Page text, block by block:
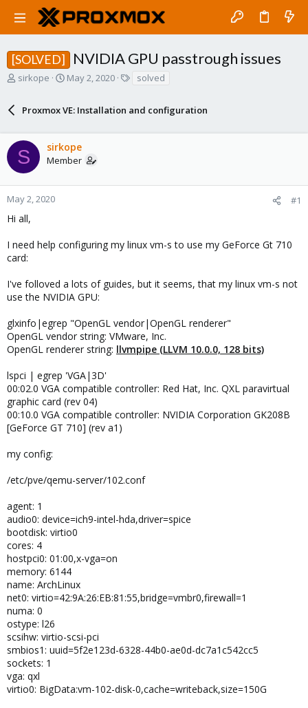
[SOLVED] NVIDIA GPU passtrough issues
T
d
s
t
a
r
t
r
sirkope
S
r
a
t
May 2, 2020
s
solved
Proxmox VE: Installation and configuration
S sirkope
Member
May 2, 2020 #1
Hi all,
I need help configuring my linux vm-s to use my GeForce Gt 710
card:
I've folloved a lots of guides, but it seems, that my linux vm-s not
use the NVIDIA GPU:
glxinfo|egrep "OpenGL vendor|OpenGL renderer"
OpenGL vendor string: VMware, Inc.
OpenGL renderer string: llvmpipe (LLVM 10.0.0, 128 bits)
lspci | egrep 'VGA|3D'
00:02.0 VGA compatible controller: Red Hat, Inc. QXL paravirtual
graphic card (rev 04)
00:10.0 VGA compatible controller: NVIDIA Corporation GK208B
[GeForce GT 710] (rev a1)
my config:
/etc/pve/qemu-server/102.conf
agent: 1
audio0: device=ich9-intel-hda,driver=spice
bootdisk: virtio0
cores: 4
hostpci0: 01:00,x-vga=on
memory: 6144
name: ArchLinux
net0: virtio=42:9A:26:EB:81:55,bridge=vmbr0,firewall=1
numa: 0
ostype: l26
scsihw: virtio-scsi-pci
smbios1: uuid=5f2e123d-6328-44b0-ae0d-dc7a1c542cc5
sockets: 1
vga: qxl
virtio0: BigData:vm-102-disk-0,cache=writeback,size=150G